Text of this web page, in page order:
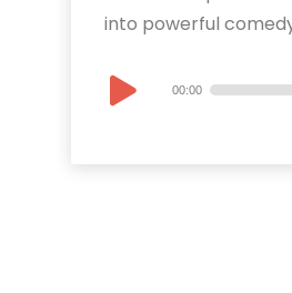
into powerful
Audio
Player
00:00